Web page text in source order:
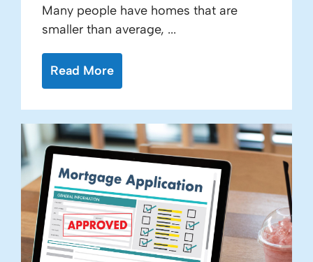
Many people have homes that are
smaller than average, ...
Read More